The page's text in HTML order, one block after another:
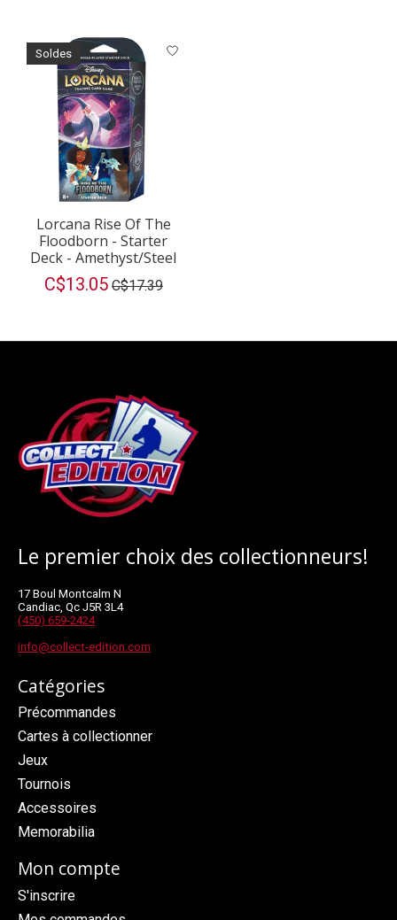
Soldes
Lorcana Rise Of The
Floodborn - Starter
Deck - Amethyst/Steel
C$13.05 C$17.39
Le premier choix des collectionneurs!
17 Boul Montcalm N
Candiac, Qc J5R 3L4
(450) 659-2424
info@collect-edition.com
Catégories
Précommandes
Cartes à collectionner
Jeux
Tournois
Accessoires
Memorabilia
Mon compte
S'inscrire